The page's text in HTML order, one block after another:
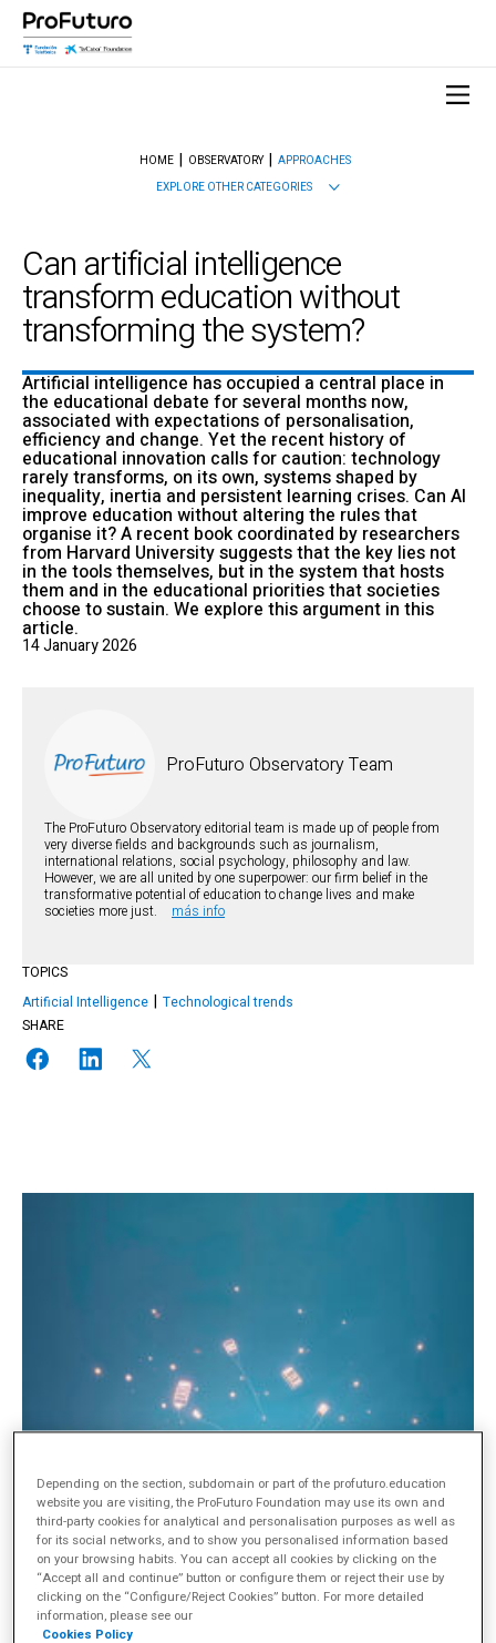
HOME OBSERVATORY
APPROACHES
EXPLORE OTHER CATEGORIES
Can artificial intelligence
transform education without
transforming the system?
Artificial intelligence has occupied a central place in
the educational debate for several months now,
associated with expectations of personalisation,
efficiency and change. Yet the recent history of
educational innovation calls for caution: technology
rarely transforms, on its own, systems shaped by
inequality, inertia and persistent learning crises. Can AI
improve education without altering the rules that
organise it? A recent book coordinated by researchers
from Harvard University suggests that the key lies not
in the tools themselves, but in the system that hosts
them and in the educational priorities that societies
choose to sustain. We explore this argument in this
article.
14 January 2026
ProFuturo Observatory Team
The ProFuturo Observatory editorial team is made up of people from
very diverse fields and backgrounds such as journalism,
international relations, social psychology, philosophy and law.
However, we are all united by one superpower: our firm belief in the
transformative potential of education to change lives and make
societies more just.
más info
TOPICS
Artificial Intelligence
Technological trends
SHARE
Depending on the section, subdomain or part of the profuturo.education
website you are visiting, the ProFuturo Foundation may use its own and
third-party cookies for analytical and personalisation purposes as well as
for its social networks, and to show you personalised information based
on your browsing habits. You can accept all cookies by clicking on the
“Accept all and continue” button or configure them or reject their use by
clicking on the “Configure/Reject Cookies” button. For more detailed
information, please see our
Cookies Policy